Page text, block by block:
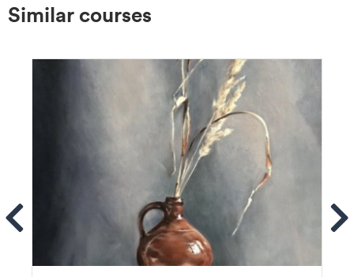
Similar courses